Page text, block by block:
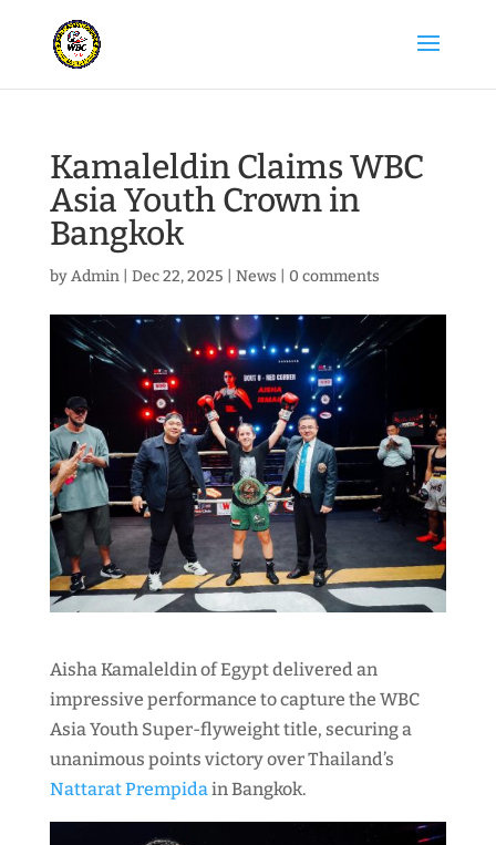
Kamaleldin Claims WBC
Asia Youth Crown in
Bangkok
byAdmin| Dec 22, 2025 News 0 comments
Aisha Kamaleldin of Egypt delivered an
impressive performance to capture the WBC
Asia Youth Super-flyweight title, securing a
unanimous points victory over Thailand’s
Nattarat Prempida in Bangkok.